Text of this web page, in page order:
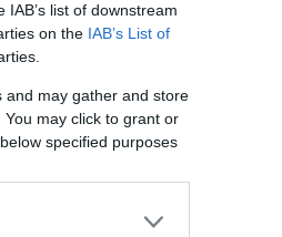
list of downstream
on the IAB’s List of
and may gather and store
may click to grant or
specified purposes